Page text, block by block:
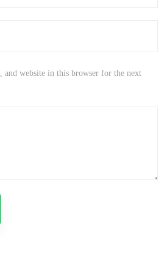
and website in this browser for the next